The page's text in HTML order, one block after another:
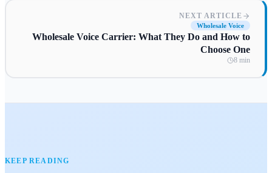
NEXT ARTICLE
Wholesale Voice
Wholesale Voice Carrier: What They Do and How to
Choose One
8 min
KEEP READING